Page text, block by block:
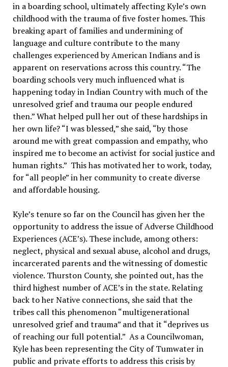
in a boarding school, ultimately affecting Kyle’s own
childhood with the trauma of five foster homes. This
breaking apart of families and undermining of
language and culture contribute to the many
challenges experienced by American Indians and is
apparent on reservations across this country. “The
boarding schools very much influenced what is
happening today in Indian Country with much of the
unresolved grief and trauma our people endured
then.” What helped pull her out of these hardships in
her own life? “I was blessed,” she said, “by those
around me with great compassion and empathy, who
inspired me to become an activist for social justice and
human rights.” This has motivated her to work, today,
for “all people” in her community to create diverse
and affordable housing.
Kyle’s tenure so far on the Council has given her the
opportunity to address the issue of Adverse Childhood
Experiences (ACE’s). These include, among others:
neglect, physical and sexual abuse, alcohol and drugs,
incarcerated parents and the witnessing of domestic
violence. Thurston County, she pointed out, has the
third highest number of ACE’s in the state. Relating
back to her Native connections, she said that the
tribes call this phenomenon “multigenerational
unresolved grief and trauma” and that it “deprives us
of reaching our full potential.” As a Councilwoman,
Kyle has been representing the City of Tumwater in
public and private efforts to address this crisis by